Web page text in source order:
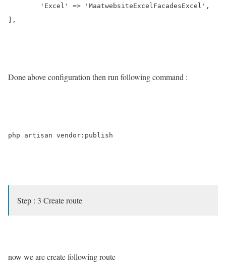
],
Done above configuration then run following command :
php artisan vendor:publish
Step : 3 Create route
now we are create following route